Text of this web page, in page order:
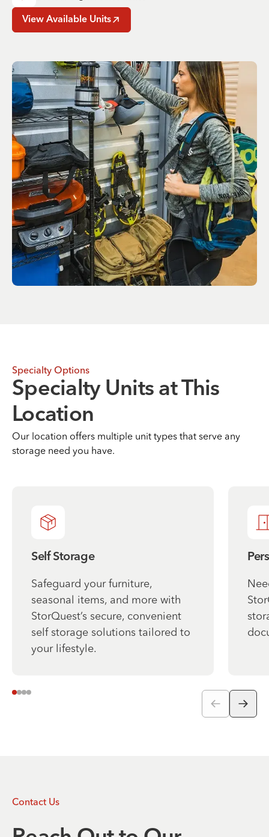
View Available Units
Specialty Options
Specialty Units at This
Location
Our location offers multiple unit types that serve any
storage need you have.
Self Storage
Safeguard your furniture,
seasonal items, and more with
StorQuest’s secure, convenient
self storage solutions tailored to
your lifestyle.
Contact Us